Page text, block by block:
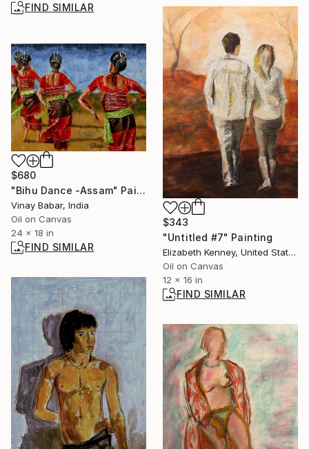
FIND SIMILAR
$343
"Untitled #7" Painting
Elizabeth Kenney, United States
Oil on Canvas
12 x 16 in
FIND SIMILAR
$680
"Bihu Dance -Assam" Painting
Vinay Babar, India
Oil on Canvas
24 x 18 in
FIND SIMILAR